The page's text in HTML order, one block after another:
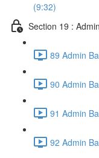
(9:32)
Section 19 :
89 Admin
90 Admin
91 Admin
92 Admin